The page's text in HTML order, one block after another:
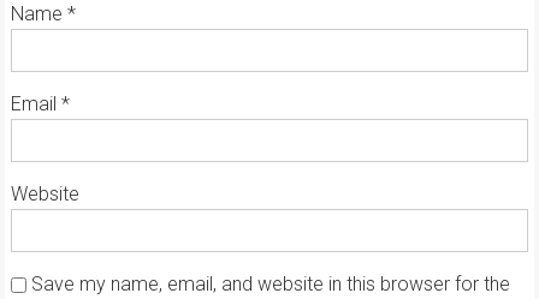
Name *
Email *
Website
Save my name, email, and website in this browser for the